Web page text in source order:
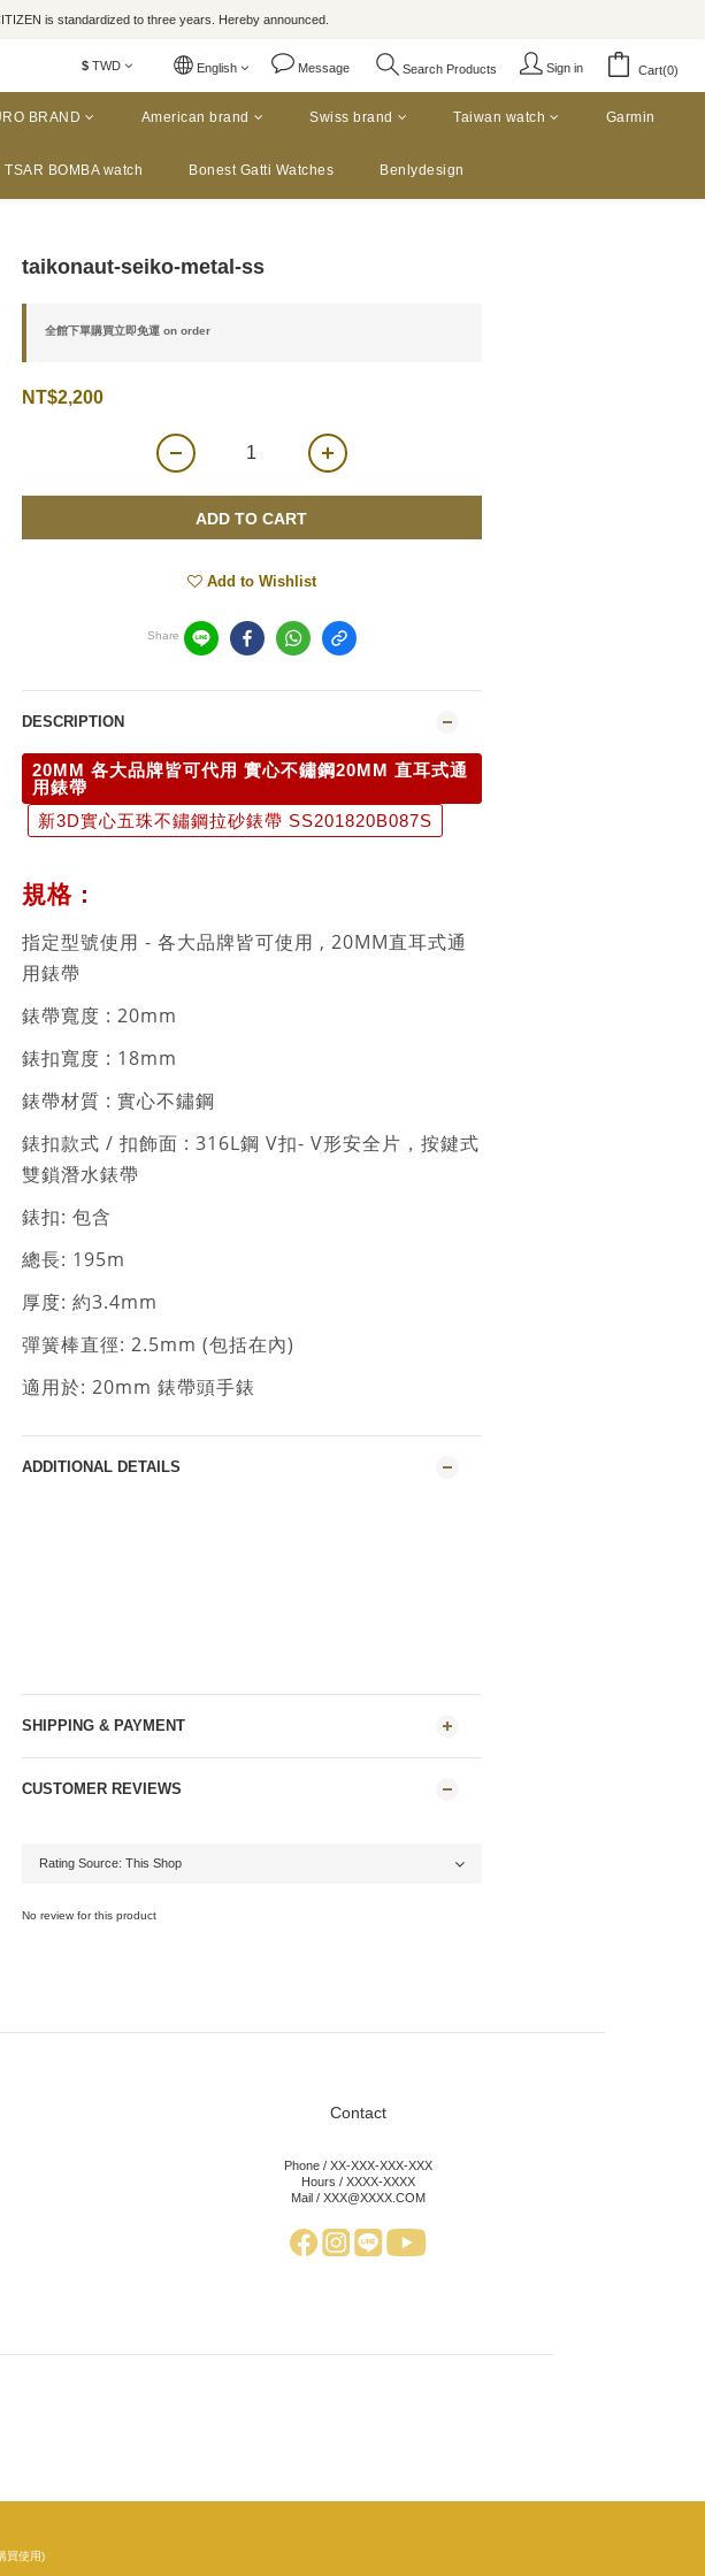
is standardized to three years. Hereby announced.
$ TWD English Message Search Products Sign in Cart(0)
BRAND American brand Swiss brand Taiwan watch Garmin
TSAR BOMBA watch Bonest Gatti Watches Benlydesign
taikonaut-seiko-metal-ss
全館下單購買立即免運 on order
NT$2,200
ADD TO CART
Add to Wishlist
Share
DESCRIPTION
20MM 各大品牌皆可代用 實心不鏽鋼20MM 直耳式通
用錶帶
新3D實心五珠不鏽鋼拉砂錶帶 SS201820B087S
規格 :
指定型號使用 - 各大品牌皆可使用 , 20MM直耳式通
用錶帶
錶帶寬度 : 20mm
錶扣寬度 : 18mm
錶帶材質 : 實心不鏽鋼
錶扣款式 / 扣飾面 : 316L鋼 V扣- V形安全片，按鍵式
雙鎖潛水錶帶
錶扣: 包含
總長: 195m
厚度: 約3.4mm
彈簧棒直徑: 2.5mm (包括在內)
適用於: 20mm 錶帶頭手錶
ADDITIONAL DETAILS
SHIPPING & PAYMENT
CUSTOMER REVIEWS
No review for this product
Contact
Phone / XX-XXX-XXX-XXX
Hours / XXXX-XXXX
Mail / XXX@XXXX.COM
買使用)